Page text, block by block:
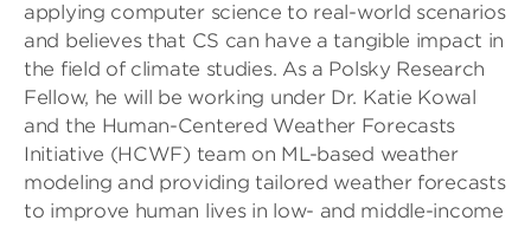
applying computer science to real-world scenarios
and believes that CS can have a tangible impact in
the field of climate studies. As a Polsky Research
Fellow, he will be working under Dr. Katie Kowal
and the Human-Centered Weather Forecasts
Initiative (HCWF) team on ML-based weather
modeling and providing tailored weather forecasts
to improve human lives in low- and middle-income